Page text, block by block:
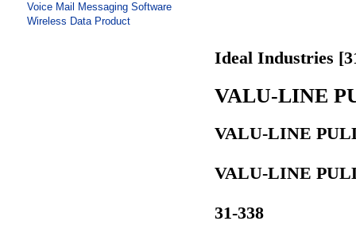
Voice Mail Messaging Software
Wireless Data Product
Ideal Industries
VALU-LINE
VALU-LINE
VALU-LINE
31-338